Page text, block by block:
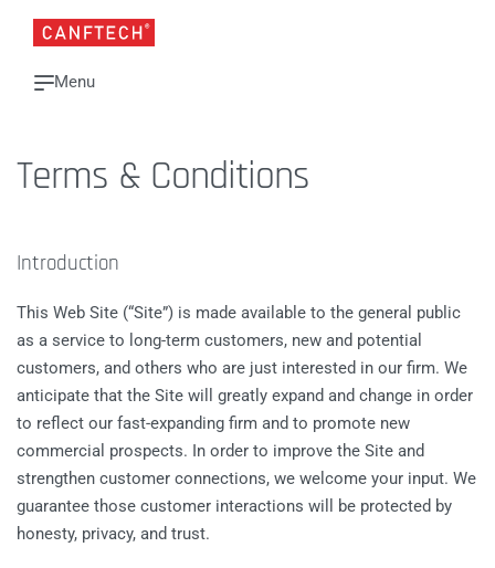
Terms & Conditions
Introduction
This Web Site (“Site”) is made available to the general public
as a service to long-term customers, new and potential
customers, and others who are just interested in our firm. We
anticipate that the Site will greatly expand and change in order
to reflect our fast-expanding firm and to promote new
commercial prospects. In order to improve the Site and
strengthen customer connections, we welcome your input. We
guarantee those customer interactions will be protected by
honesty, privacy, and trust.